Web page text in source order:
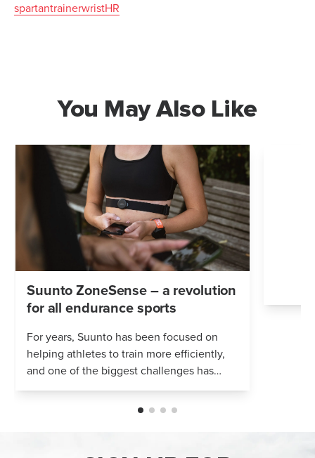
spartantrainerwristHR
You May Also Like
Suunto ZoneSense – a revolution
for all endurance sports
For years, Suunto has been focused on
helping athletes to train more efficiently,
and one of the biggest challenges has
been accurate measurement of training
intensity. With Suunto ZoneSense, power...